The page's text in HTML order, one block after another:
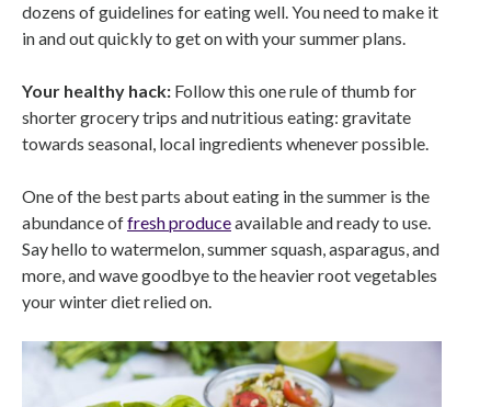
dozens of guidelines for eating well. You need to make it
in and out quickly to get on with your summer plans.
Your healthy hack: Follow this one rule of thumb for
shorter grocery trips and nutritious eating: gravitate
towards seasonal, local ingredients whenever possible.
One of the best parts about eating in the summer is the
abundance offresh produceavailable and ready to use.
Say hello to watermelon, summer squash, asparagus, and
more, and wave goodbye to the heavier root vegetables
your winter diet relied on.